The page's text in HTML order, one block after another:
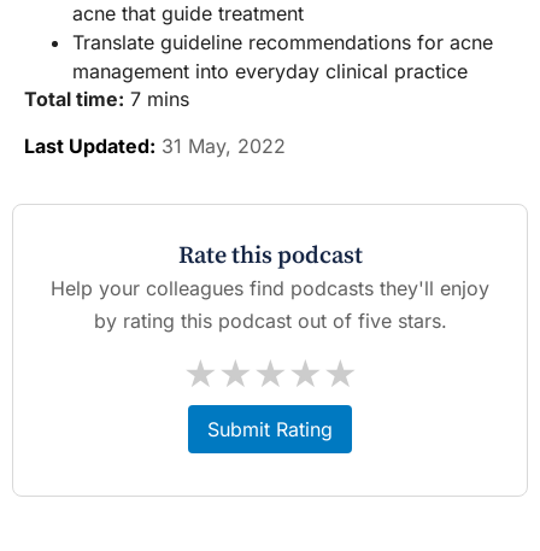
acne that guide treatment
Translate guideline recommendations for acne
management into everyday clinical practice
Total time: 7 mins
Last Updated: 31 May, 2022
Rate this podcast
Help your colleagues find podcasts they'll enjoy
by rating this podcast out of five stars.
★
★
★
★
★
Submit Rating